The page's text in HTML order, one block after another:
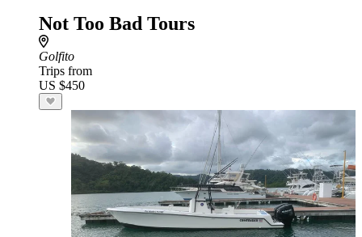
Not Too Bad Tours
Golfito
Trips from
US $450